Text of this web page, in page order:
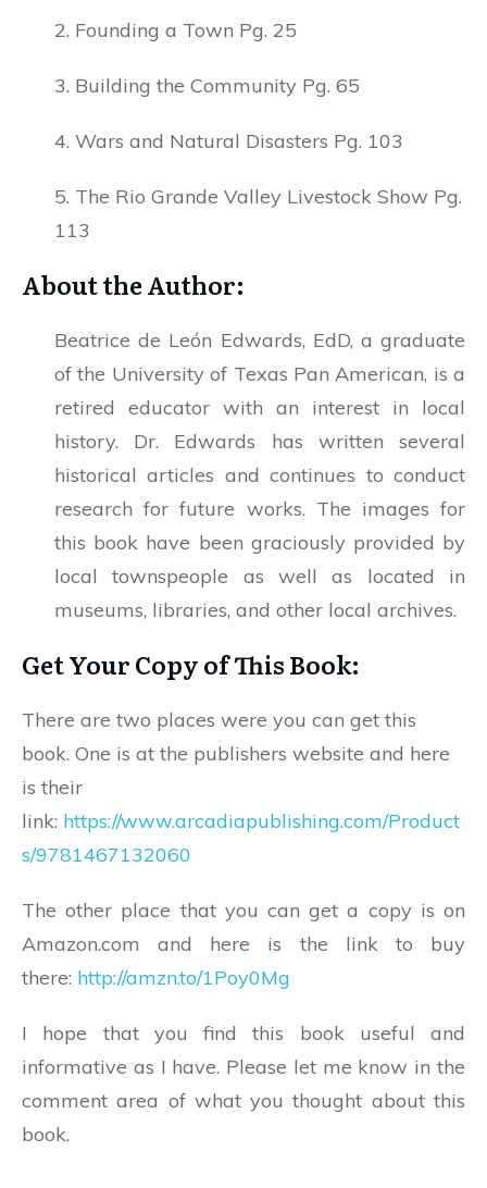
2. Founding a Town Pg. 25
3. Building the Community Pg. 65
4. Wars and Natural Disasters Pg. 103
5. The Rio Grande Valley Livestock Show Pg.
113
About the Author:
Beatrice de León Edwards, EdD, a graduate
of the University of Texas Pan American, is a
retired educator with an interest in local
history. Dr. Edwards has written several
historical articles and continues to conduct
research for future works. The images for
this book have been graciously provided by
local townspeople as well as located in
museums, libraries, and other local archives.
Get Your Copy of This Book:
There are two places were you can get this
book. One is at the publishers website and here
is their
link: https://www.arcadiapublishing.com/Product
s/9781467132060
The other place that you can get a copy is on
Amazon.com and here is the link to buy
there: http://amzn.to/1Poy0Mg
I hope that you find this book useful and
informative as I have. Please let me know in the
comment area of what you thought about this
book.